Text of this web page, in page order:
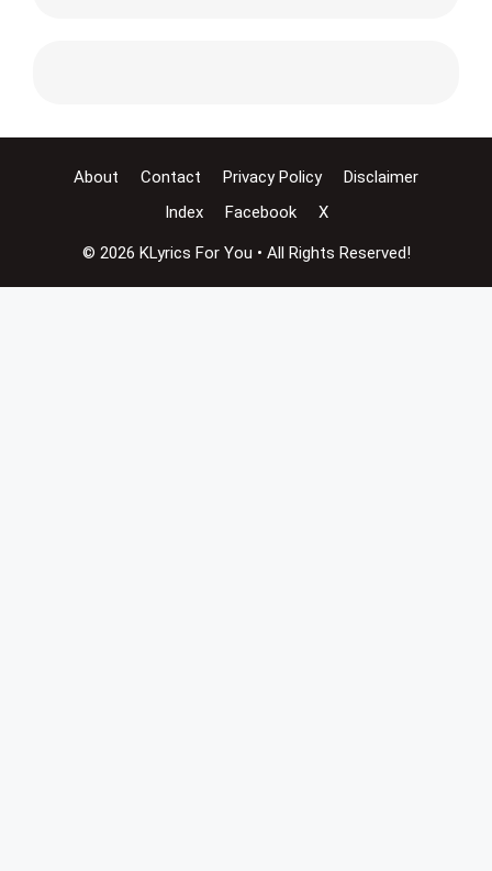
About Contact Privacy Policy
Disclaimer
Index
Facebook X
© 2026 KLyrics For You • All Rights Reserved!